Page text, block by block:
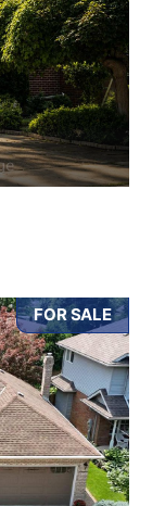
FOR SALE